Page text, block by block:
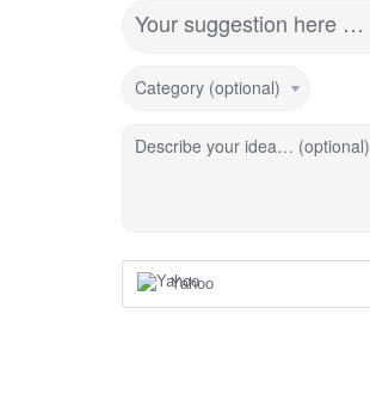
Your suggestion here …
Category (optional)
Describe your idea… (optional)
Yahoo